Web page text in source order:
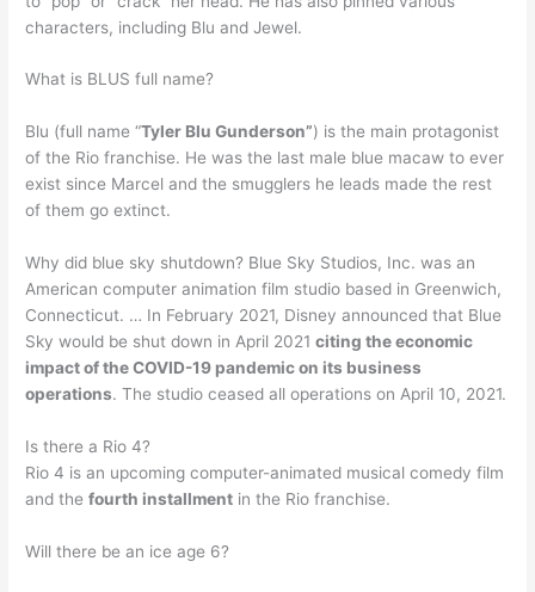
characters, including Blu and Jewel.
What is BLUS full name?
Blu (full name “Tyler Blu Gunderson”) is the main protagonist
of the Rio franchise. He was the last male blue macaw to ever
exist since Marcel and the smugglers he leads made the rest
of them go extinct.
Why did blue sky shutdown? Blue Sky Studios, Inc. was an
American computer animation film studio based in Greenwich,
Connecticut. … In February 2021, Disney announced that Blue
Sky would be shut down in April 2021citing the economic
impact of the COVID-19 pandemic on its business
operations. The studio ceased all operations on April 10, 2021.
Is there a Rio 4?
Rio 4 is an upcoming computer-animated musical comedy film
and thefourth installment in the Rio franchise.
Will there be an ice age 6?